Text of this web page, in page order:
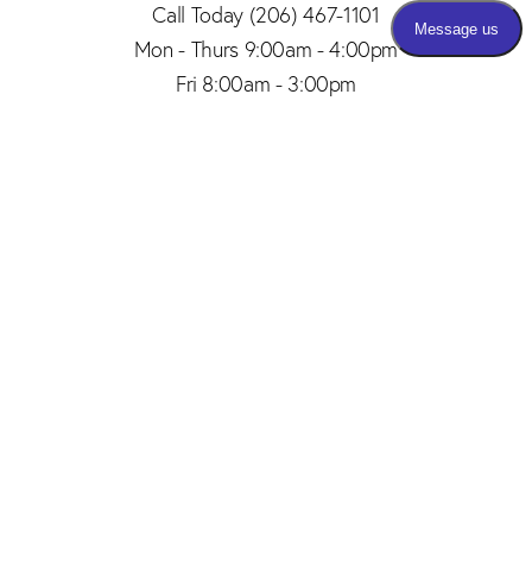
Call Today (206) 467-1101
Mon - Thurs 9:00am - 4:00pm
Fri 8:00am - 3:00pm